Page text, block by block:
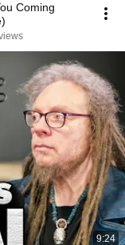
Coming
9:24